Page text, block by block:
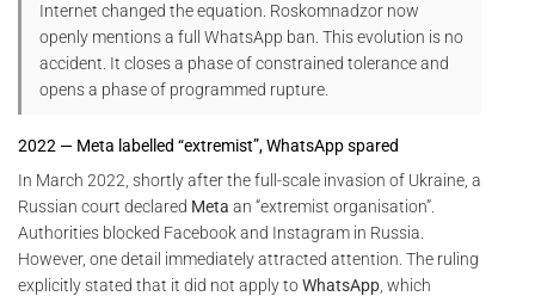
Internet changed the equation. Roskomnadzor now
openly mentions a full WhatsApp ban. This evolution is no
accident. It closes a phase of constrained tolerance and
opens a phase of programmed rupture.
2022 — Meta labelled “extremist”, WhatsApp spared
In March 2022, shortly after the full-scale invasion of Ukraine, a
Russian court declared Meta an “extremist organisation”.
Authorities blocked Facebook and Instagram in Russia.
However, one detail immediately attracted attention. The ruling
explicitly stated that it did not apply toWhatsApp , which